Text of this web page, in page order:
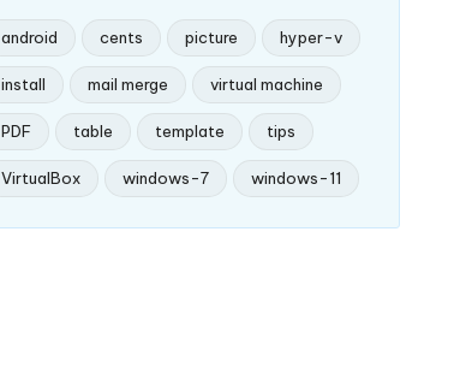
android cents picture hyper-v
install mail merge virtual machine
PDF table template tips
VirtualBox windows-7 windows-11